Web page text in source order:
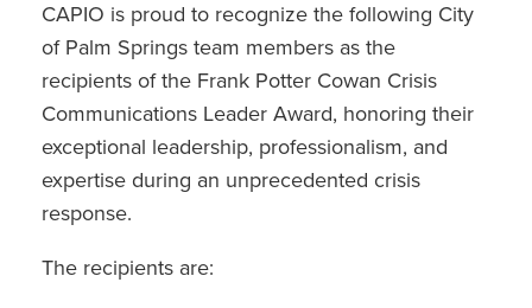
CAPIO is proud to recognize the following City
of Palm Springs team members as the
recipients of the Frank Potter Cowan Crisis
Communications Leader Award, honoring their
exceptional leadership, professionalism, and
expertise during an unprecedented crisis
response.
The recipients are: